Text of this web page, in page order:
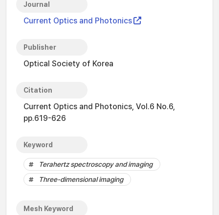
Journal
Current Optics and Photonics
Publisher
Optical Society of Korea
Citation
Current Optics and Photonics, Vol.6 No.6,
pp.619-626
Keyword
Terahertz spectroscopy and imaging
Three-dimensional imaging
Mesh Keyword